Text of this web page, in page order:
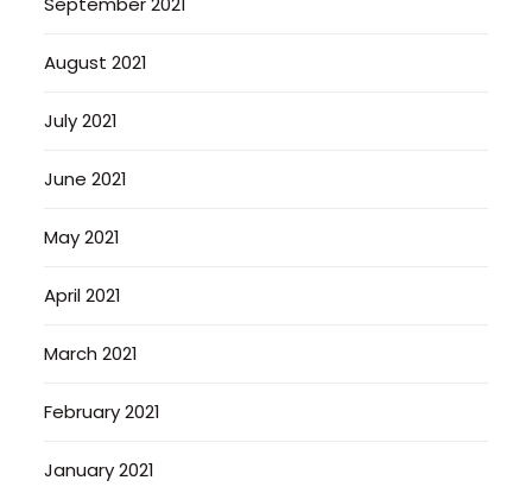
August 2021
July 2021
June 2021
May 2021
April 2021
March 2021
February 2021
January 2021